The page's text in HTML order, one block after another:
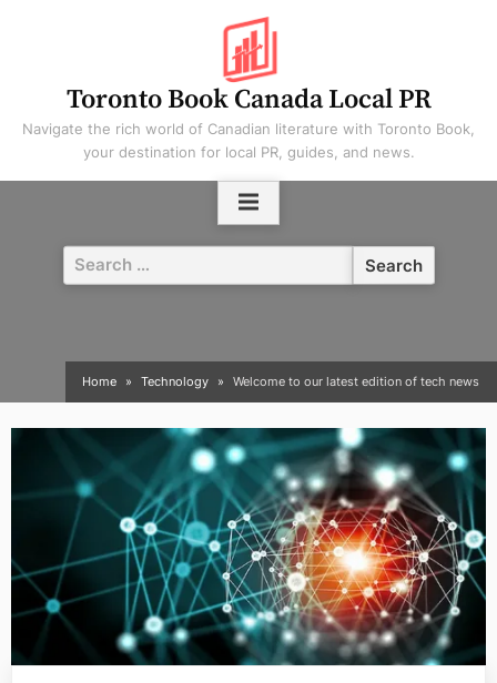
Toronto Book Canada Local PR
Navigate the rich world of Canadian literature with Toronto Book,
your destination for local PR, guides, and news.
Search
for:
Home Technology Welcome to our latest edition of tech news